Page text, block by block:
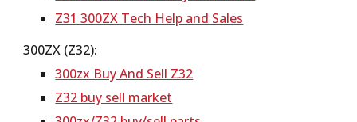
Z31 300ZX Tech Help and Sales
300ZX (Z32):
300zx Buy And Sell Z32
Z32 buy sell market